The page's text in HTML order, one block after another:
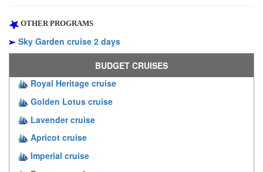
OTHER PROGRAMS
Sky Garden cruise 2 days
BUDGET CRUISES
Royal Heritage cruise
Golden Lotus cruise
Lavender cruise
Apricot cruise
Imperial cruise